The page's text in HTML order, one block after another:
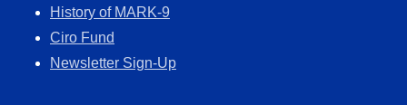
History of MARK-9
Ciro Fund
Newsletter Sign-Up